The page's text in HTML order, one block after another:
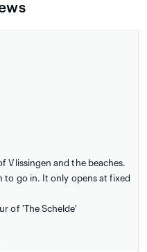
Vlissingen and the beaches.
to go in. It only opens at fixed
of 'The Schelde'